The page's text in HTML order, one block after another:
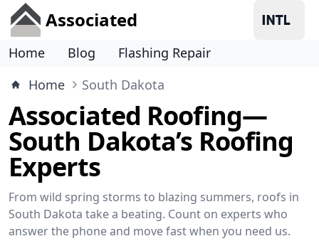
Associated
Home Blog
Flashing Repair
Home
South Dakota
Associated Roofing—
South Dakota’s Roofing
Experts
From wild spring storms to blazing summers, roofs in
South Dakota take a beating. Count on experts who
answer the phone and move fast when you need us.